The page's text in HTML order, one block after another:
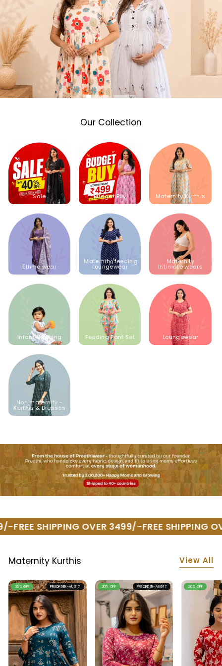
Our Collection
Sale Budget Buy Maternity Kurthis
Ethnic wear
Maternity/feeding
Loungewear
Maternity
Intimate wears
Infant Clothing Feeding Pant Set Loungewear
Non maternity -
Kurthis & Dresses
FREE SHIPPING OVER 3499/-FREE SHIPPING
Maternity Kurthis View All
20% OFF PREORDER-AUG17 20% OFF PREORDER-AUG17 20% OFF